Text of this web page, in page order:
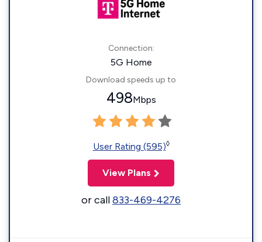
Connection:
5G Home
Download speeds up to
498Mbps
User Rating (595)◊
View Plans
or call833-469-4276